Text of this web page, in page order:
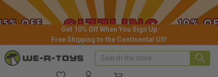
Get 10% Off When You Sign Up
Free Shipping to the Continental US!
Search